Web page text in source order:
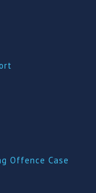
Offence Case